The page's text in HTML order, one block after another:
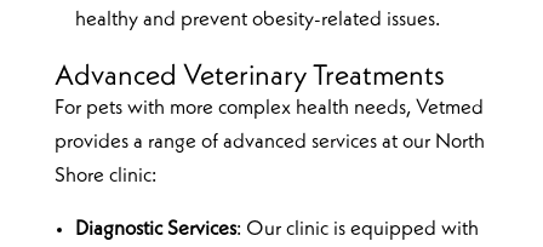
healthy and prevent obesity-related issues.
Advanced Veterinary Treatments
For pets with more complex health needs, Vetmed
provides a range of advanced services at our North
Shore clinic:
Diagnostic Services: Our clinic is equipped with